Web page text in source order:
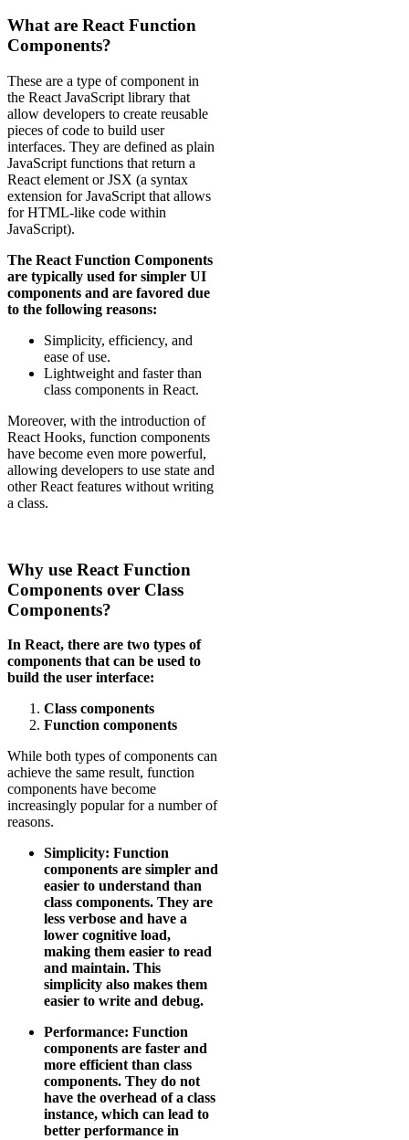
What are React Function
Components?
These are a type of component in
the React JavaScript library that
allow developers to create reusable
pieces of code to build user
interfaces. They are defined as plain
JavaScript functions that return a
React element or JSX (a syntax
extension for JavaScript that allows
for HTML-like code within
JavaScript).
The React Function Components
are typically used for simpler UI
components and are favored due
to the following reasons:
Simplicity, efficiency, and
ease of use.
Lightweight and faster than
class components in React.
Moreover, with the introduction of
React Hooks, function components
have become even more powerful,
allowing developers to use state and
other React features without writing
a class.
Why use React Function
Components over Class
Components?
In React, there are two types of
components that can be used to
build the user interface:
Class components
Function components
While both types of components can
achieve the same result, function
components have become
increasingly popular for a number of
reasons.
Simplicity: Function
components are simpler and
easier to understand than
class components. They are
less verbose and have a
lower cognitive load,
making them easier to read
and maintain. This
simplicity also makes them
easier to write and debug.
Performance: Function
components are faster and
more efficient than class
components. They do not
have the overhead of a class
instance, which can lead to
better performance in